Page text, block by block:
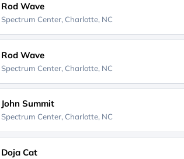
Rod Wave
Spectrum Center, Charlotte, NC
Rod Wave
Spectrum Center, Charlotte, NC
John Summit
Spectrum Center, Charlotte, NC
Doja Cat